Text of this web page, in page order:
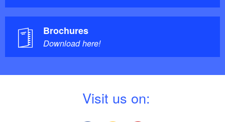
Brochures
Download here!
Visit us on: